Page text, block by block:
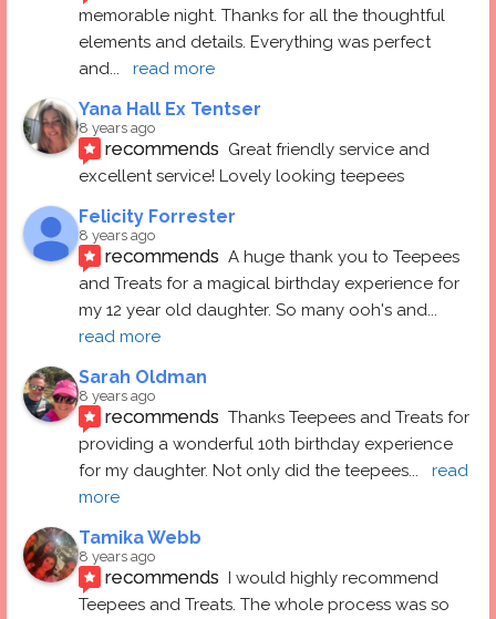
memorable night. Thanks for all the thoughtful
elements and details. Everything was perfect
and... read more
Yana Hall Ex Tentser
8 years ago
recommends Great friendly service and
excellent service! Lovely looking teepees
Felicity Forrester
8 years ago
recommends A huge thank you to Teepees
and Treats for a magical birthday experience for
my 12 year old daughter. So many ooh's and
read more
Sarah Oldman
8 years ago
recommends Thanks Teepees and Treats for
providing a wonderful 10th birthday experience
for my daughter. Not only did the teepees...
read
more
Tamika Webb
8 years ago
recommends I would highly recommend
Teepees and Treats. The whole process was so